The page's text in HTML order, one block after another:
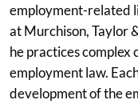
employment-related
at Murchison, Taylor
he practices
employment law.
development of the